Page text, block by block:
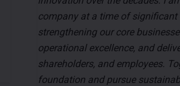
company at a time of
strengthening our core
operational excellence, and
shareholders, and employees.
foundation and pursue